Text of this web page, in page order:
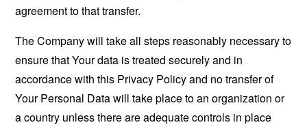
agreement to that transfer.
The Company will take all steps reasonably necessary to
ensure that Your data is treated securely and in
accordance with this Privacy Policy and no transfer of
Your Personal Data will take place to an organization or
a country unless there are adequate controls in place